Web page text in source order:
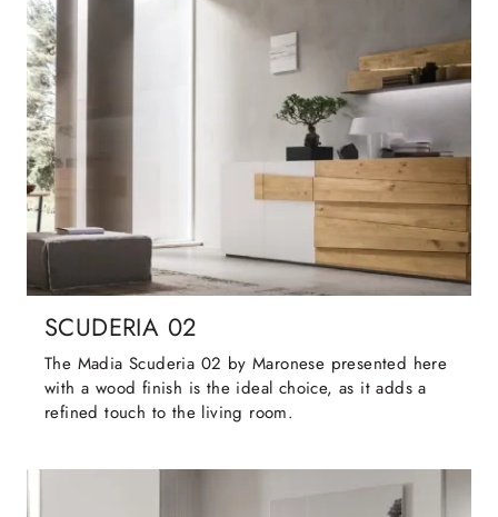
SCUDERIA 02
The Madia Scuderia 02 by Maronese presented here
with a wood finish is the ideal choice, as it adds a
refined touch to the living room.